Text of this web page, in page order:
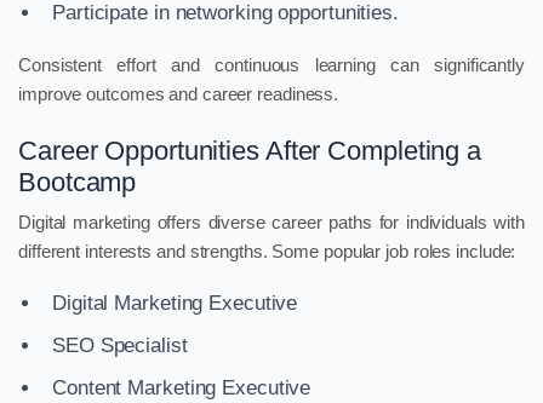
Participate in networking opportunities.
Consistent effort and continuous learning can significantly
improve outcomes and career readiness.
Career Opportunities After Completing a
Bootcamp
Digital marketing offers diverse career paths for individuals with
different interests and strengths. Some popular job roles include:
Digital Marketing Executive
SEO Specialist
Content Marketing Executive